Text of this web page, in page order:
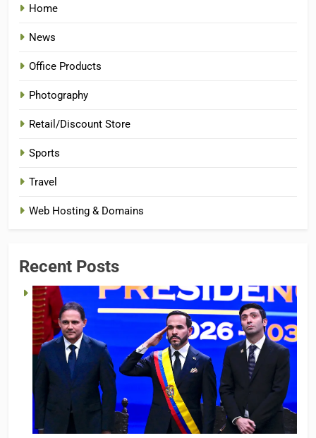
Home
News
Office Products
Photography
Retail/Discount Store
Sports
Travel
Web Hosting & Domains
Recent Posts